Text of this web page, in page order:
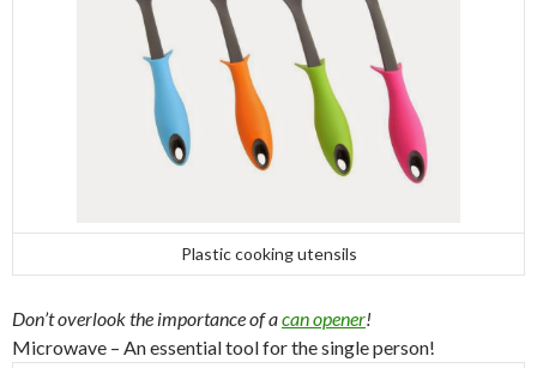
Plastic cooking utensils
Don’t overlook the importance of acan opener!
Microwave – An essential tool for the single person!